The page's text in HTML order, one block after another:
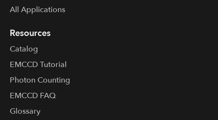
All Applications
Resources
Catalog
EMCCD Tutorial
Photon Counting
EMCCD FAQ
Glossary